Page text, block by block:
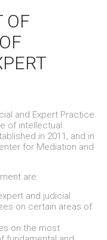
OF
and Expert Practice
of intellectual
in 2011, and in
for Mediation and
are:
and judicial
on certain areas of
on the most